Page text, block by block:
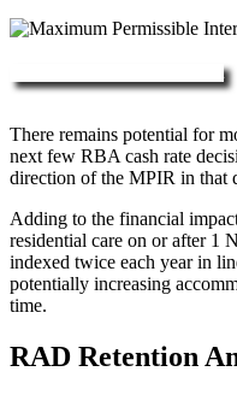
There remains potential for
next few RBA cash rate
direction of the MPIR in that
Adding to the financial
residential care on or after 1
indexed twice each year in
potentially increasing
time.
RAD Retention